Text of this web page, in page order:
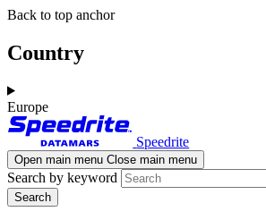
Skip
main
content
Skip
navigation
Back to top anchor
Country
Europe
Speedrite
Open main menu Close main menu
Search by keyword